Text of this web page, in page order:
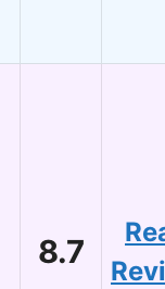
8.7